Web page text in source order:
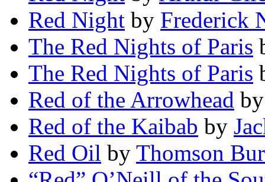
Red Night by Frederick
The Red Nights of Paris
The Red Nights of Paris
Red of the Arrowhead
Red of the Kaibab by
Red Oil by Thomson